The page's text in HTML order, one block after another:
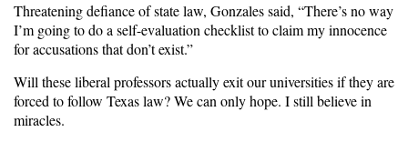
Threatening defiance of state law, Gonzales said, “There’s no way
I’m going to do a self-evaluation checklist to claim my innocence
for accusations that don’t exist.”
Will these liberal professors actually exit our universities if they are
forced to follow Texas law? We can only hope. I still believe in
miracles.